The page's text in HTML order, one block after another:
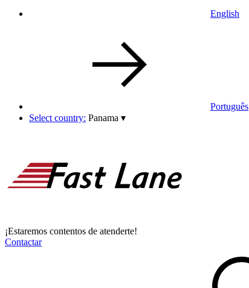
English
Português
Select country: Panama ▾
¡Estaremos contentos de atenderte!
Contactar